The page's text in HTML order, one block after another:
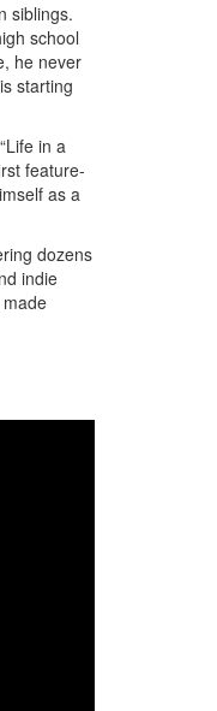
siblings.
school
he never
starting
in a
feature-
as a
dozens
indie